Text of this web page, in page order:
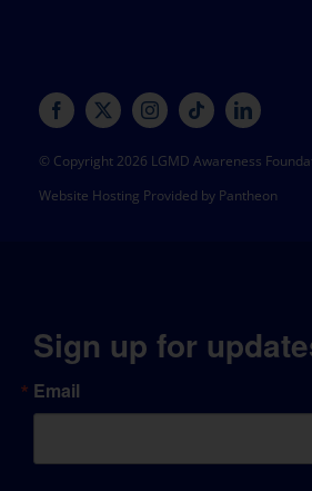
© Copyright 2026 LGMD Awareness
Website Hosting Provided by Pantheon
Sign up for
Email